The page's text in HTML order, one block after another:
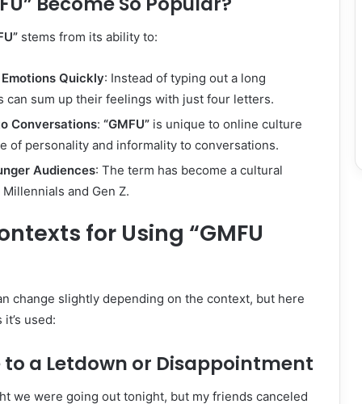
stems from its ability to:
Quickly: Instead of typing out a long
can sum up their feelings with just four letters.
Conversations: “GMFU” is unique to online culture
of personality and informality to conversations.
Audiences: The term has become a cultural
and Gen Z.
for Using “GMFU
change slightly depending on the context, but here
used:
to a Letdown or Disappointment
we were going out tonight, but my friends canceled